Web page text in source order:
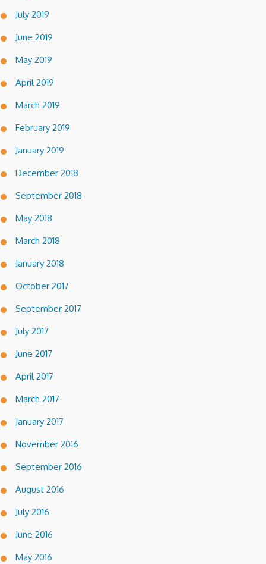
July 2019
June 2019
May 2019
April 2019
March 2019
February 2019
January 2019
December 2018
September 2018
May 2018
March 2018
January 2018
October 2017
September 2017
July 2017
June 2017
April 2017
March 2017
January 2017
November 2016
September 2016
August 2016
July 2016
June 2016
May 2016